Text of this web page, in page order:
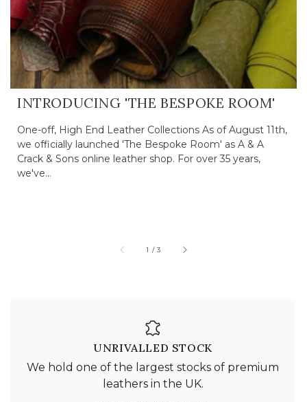
INTRODUCING 'THE BESPOKE ROOM'
One-off, High End Leather Collections As of August 11th,
we officially launched 'The Bespoke Room' as A & A
Crack & Sons online leather shop. For over 35 years,
we've...
1 /of
3
UNRIVALLED STOCK
We hold one of the largest stocks of premium
leathers in the UK.